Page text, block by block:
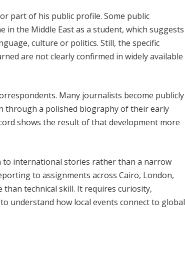
part of his public profile. Some public
in the Middle East as a student, which suggests
culture or politics. Still, the specific
are not clearly confirmed in widely available
Many journalists become publicly
a polished biography of their early
shows the result of that development more
international stories rather than a narrow
to assignments across Cairo, London,
technical skill. It requires curiosity,
understand how local events connect to global